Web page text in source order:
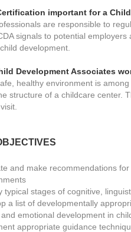
important for a
are responsible to
signals to potential
development.
Development Associates
healthy environment is
structure of a childcare center.
and make recommendations
typical stages of cognitive,
a list of developmentally
emotional development in
appropriate guidance